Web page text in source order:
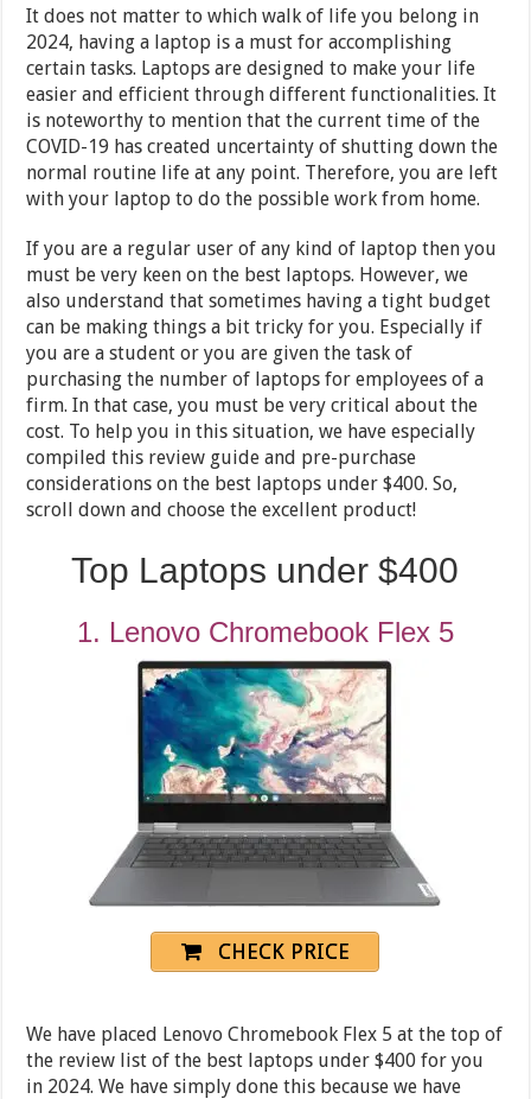
Best
Laptops
Under
$400
2024
–
Top
Picks
Review
&
Buyer’s
It does not matter to which walk of life you belong in
2024, having a laptop is a must for accomplishing
certain tasks. Laptops are designed to make your life
easier and efficient through different functionalities. It
is noteworthy to mention that the current time of the
COVID-19 has created uncertainty of shutting down the
normal routine life at any point. Therefore, you are left
with your laptop to do the possible work from home.
If you are a regular user of any kind of laptop then you
must be very keen on the best laptops. However, we
also understand that sometimes having a tight budget
can be making things a bit tricky for you. Especially if
you are a student or you are given the task of
purchasing the number of laptops for employees of a
firm. In that case, you must be very critical about the
cost. To help you in this situation, we have especially
compiled this review guide and pre-purchase
considerations on the best laptops under $400. So,
scroll down and choose the excellent product!
Top Laptops under $400
1. Lenovo Chromebook Flex 5
CHECK PRICE
We have placed Lenovo Chromebook Flex 5 at the top of
the review list of the best laptops under $400 for you
in 2024. We have simply done this because we have